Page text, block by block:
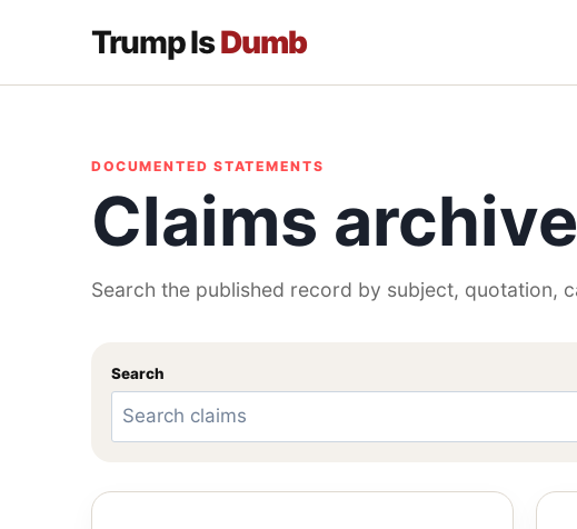
Trump IsDumb
DOCUMENTED STATEMENTS
Claims archive
Search the published record by subject, quotation,
Search